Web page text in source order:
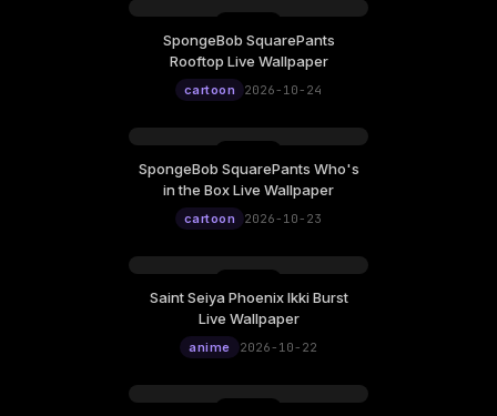
Saturday, October 24
12:00
SpongeBob SquarePants
Rooftop Live Wallpaper
cartoon 2026-10-24
Friday, October 23
12:00
SpongeBob SquarePants Who's
in the Box Live Wallpaper
cartoon 2026-10-23
Thursday, October 22
12:00
Saint Seiya Phoenix Ikki Burst
Live Wallpaper
anime 2026-10-22